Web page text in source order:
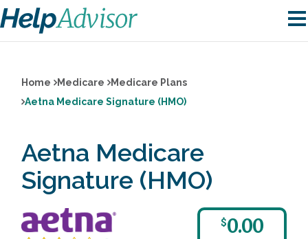
Home Medicare
Medicare Plans
Aetna Medicare Signature (HMO)
Aetna Medicare
Signature (HMO)
$0.00